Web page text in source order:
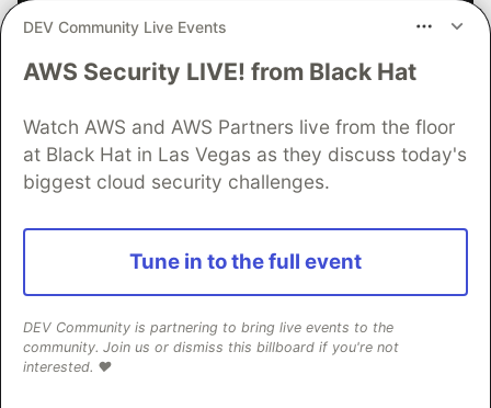
70+ official Google Cloud Skills,
The open-source google/skills repo spans eight
categories, from BigQuery and Cloud Run to WAF
security audits. Rather than installing everything, this
tutorial narrows it to nine skills, shows the npx
commands to add them, and explains the progressive
Read more →
DEV Community Live Events
AWS Security LIVE! from Black Hat
Watch AWS and AWS Partners live from the floor
at Black Hat in Las Vegas as they discuss today's
biggest cloud security challenges.
Tune in to the full event
DEV Community is partnering to bring live events to the
community. Join us or dismiss this billboard if you're not
interested. ❤️